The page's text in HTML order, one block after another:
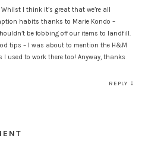
I think it’s great that we’re all
habits thanks to Marie Kondo –
be fobbing off our items to landfill.
tips – I was about to mention the H&M
I used to work there too! Anyway, thanks
REPLY ↓